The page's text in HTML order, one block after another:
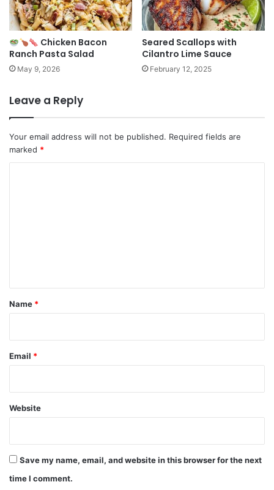
Chicken Bacon
Ranch Pasta Salad
May 9, 2026
Seared Scallops with
Cilantro Lime Sauce
February 12, 2025
Leave a Reply
Your email address will not be published. Required fields are
marked *
*
Name *
Email *
Website
Save my name, email, and website in this browser for the next
time I comment.